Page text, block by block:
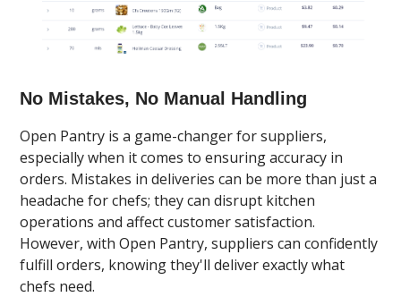
No Mistakes, No Manual Handling
Open Pantry is a game-changer for suppliers,
especially when it comes to ensuring accuracy in
orders. Mistakes in deliveries can be more than just a
headache for chefs; they can disrupt kitchen
operations and affect customer satisfaction.
However, with Open Pantry, suppliers can confidently
fulfill orders, knowing they'll deliver exactly what
chefs need.